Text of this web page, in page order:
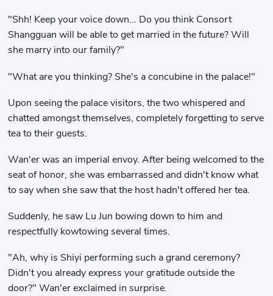
"Shh! Keep your voice down... Do you think Consort
Shangguan will be able to get married in the future? Will
she marry into our family?"
"What are you thinking? She's a concubine in the palace!"
Upon seeing the palace visitors, the two whispered and
chatted amongst themselves, completely forgetting to serve
tea to their guests.
Wan'er was an imperial envoy. After being welcomed to the
seat of honor, she was embarrassed and didn't know what
to say when she saw that the host hadn't offered her tea.
Suddenly, he saw Lu Jun bowing down to him and
respectfully kowtowing several times.
"Ah, why is Shiyi performing such a grand ceremony?
Didn't you already express your gratitude outside the
door?" Wan'er exclaimed in surprise.